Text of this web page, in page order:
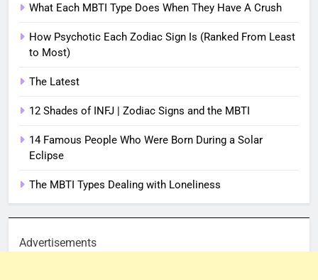
What Each MBTI Type Does When They Have A Crush
How Psychotic Each Zodiac Sign Is (Ranked From Least
to Most)
The Latest
12 Shades of INFJ | Zodiac Signs and the MBTI
14 Famous People Who Were Born During a Solar
Eclipse
The MBTI Types Dealing with Loneliness
Advertisements